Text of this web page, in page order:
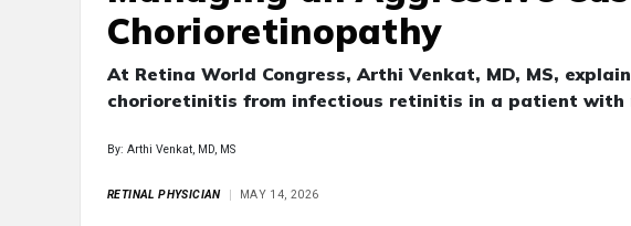
Chorioretinopathy
At Retina World Congress, Arthi Venkat, MD, MS,
chorioretinitis from infectious retinitis in a patient with
By: Arthi Venkat, MD, MS
RETINAL PHYSICIAN MAY 14, 2026